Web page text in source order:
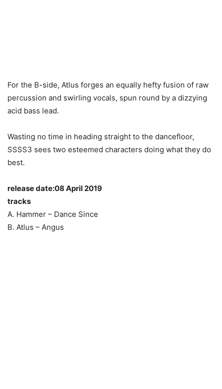
For the B-side, Atlus forges an equally hefty fusion of raw
percussion and swirling vocals, spun round by a dizzying
acid bass lead.
Wasting no time in heading straight to the dancefloor,
SSSS3 sees two esteemed characters doing what they do
best.
release date:08 April 2019
tracks
A. Hammer – Dance Since
B. Atlus – Angus